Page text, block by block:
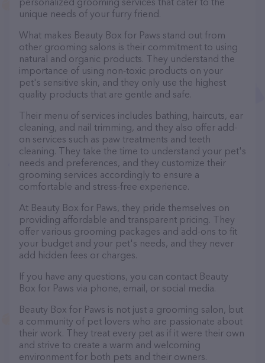
unique needs of your furry friend.
What makes Beauty Box for Paws stand out from
other grooming salons is their commitment to using
natural and organic products. They understand the
importance of using non-toxic products on your
pet's sensitive skin, and they only use the highest
quality products that are gentle and safe.
Their menu of services includes bathing, haircuts, ear
cleaning, and nail trimming, and they also offer add-
on services such as paw treatments and teeth
cleaning. They take the time to understand your pet's
needs and preferences, and they customize their
grooming services accordingly to ensure a
comfortable and stress-free experience.
At Beauty Box for Paws, they pride themselves on
providing affordable and transparent pricing. They
offer various grooming packages and add-ons to fit
your budget and your pet's needs, and they never
add hidden fees or charges.
If you have any questions, you can contact Beauty
Box for Paws via phone, email, or social media.
Beauty Box for Paws is not just a grooming salon, but
a community of pet lovers who are passionate about
their work. They treat every pet as if it were their own
and strive to create a warm and welcoming
environment for both pets and their owners.